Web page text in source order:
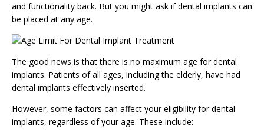
and functionality back. But you might ask if dental implants can
be placed at any age.
The good news is that there is no maximum age for dental
implants. Patients of all ages, including the elderly, have had
dental implants effectively inserted.
However, some factors can affect your eligibility for dental
implants, regardless of your age. These include: